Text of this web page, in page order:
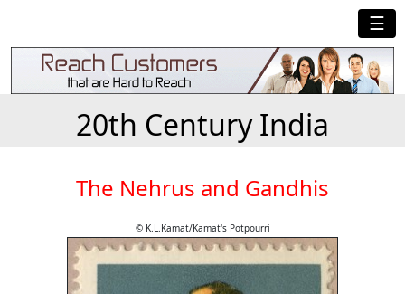
☰
20th Century India
The Nehrus and Gandhis
© K.L.Kamat/Kamat's Potpourri